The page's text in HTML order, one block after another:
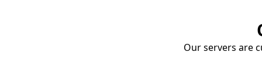
Our servers are